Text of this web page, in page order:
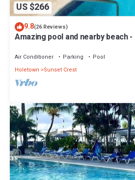
US $266
9.8(26 Reviews)
Amazing pool and nearby beach -
Air Conditioner Parking
Pool
Holetown
Sunset Crest